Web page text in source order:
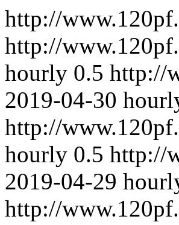
http://
http://
hourly 0.5 http://
2019-04-30
http://
hourly 0.5 http://
2019-04-29
http://